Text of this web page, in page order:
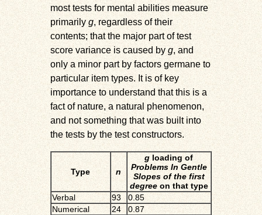
most tests for mental abilities measure
primarily g, regardless of their
contents; that the major part of test
score variance is caused by g, and
only a minor part by factors germane to
particular item types. It is of key
importance to understand that this is a
fact of nature, a natural phenomenon,
and not something that was built into
the tests by the test constructors.
Type n
gloading of
Problems In Gentle
Slopes of the first
degreeon that type
Verbal
93
0.85
Numerical
24
0.87